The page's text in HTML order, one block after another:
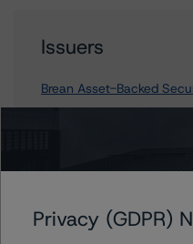
Issuers
Brean Asset-Backed
Derek Moran
Privacy (GDPR)